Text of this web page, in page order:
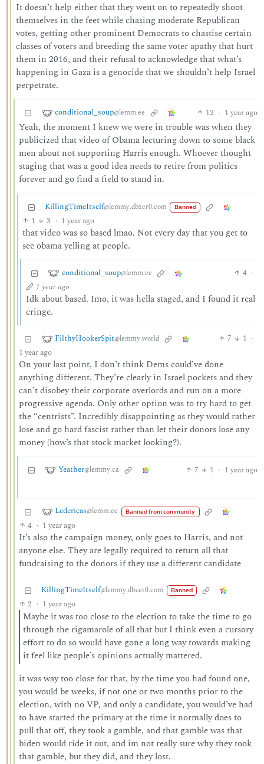
It doesn’t help either that they went on to repeatedly shoot
themselves in the feet while chasing moderate Republican
votes, getting other prominent Democrats to chastise certain
classes of voters and breeding the same voter apathy that hurt
them in 2016, and their refusal to acknowledge that what’s
happening in Gaza is a genocide that we shouldn’t help Israel
perpetrate.
conditional_soup@lemm.ee 12 · 1 year ago
Yeah, the moment I knew we were in trouble was when they
publicized that video of Obama lecturing down to some black
men about not supporting Harris enough. Whoever thought
staging that was a good idea needs to retire from politics
forever and go find a field to stand in.
KillingTimeItself@lemmy.dbzer0.com Banned
1 3 · 1 year ago
that video was so based lmao. Not every day that you get to
see obama yelling at people.
conditional_soup@lemm.ee 4 ·
1 year ago
Idk about based. Imo, it was hella staged, and I found it real
cringe.
FilthyHookerSpit@lemmy.world 7 1 ·
1 year ago
On your last point, I don’t think Dems could’ve done
anything different. They’re clearly in Israel pockets and they
can’t disobey their corporate overlords and run on a more
progressive agenda. Only other option was to try hard to get
the “centrists”. Incredibly disappointing as they would rather
lose and go hard fascist rather than let their donors lose any
money (how’s that stock market looking?).
Yeather@lemmy.ca 7 1 · 1 year ago
Ledericas@lemm.ee Banned from community
4 · 1 year ago
It’s also the campaign money, only goes to Harris, and not
anyone else. They are legally required to return all that
fundraising to the donors if they use a different candidate
KillingTimeItself@lemmy.dbzer0.com Banned
2 · 1 year ago
Maybe it was too close to the election to take the time to go
through the rigamarole of all that but I think even a cursory
effort to do so would have gone a long way towards making
it feel like people’s opinions actually mattered.
it was way too close for that, by the time you had found one,
you would be weeks, if not one or two months prior to the
election, with no VP, and only a candidate, you would’ve had
to have started the primary at the time it normally does to
pull that off, they took a gamble, and that gamble was that
biden would ride it out, and im not really sure why they took
that gamble, but they did, and they lost.